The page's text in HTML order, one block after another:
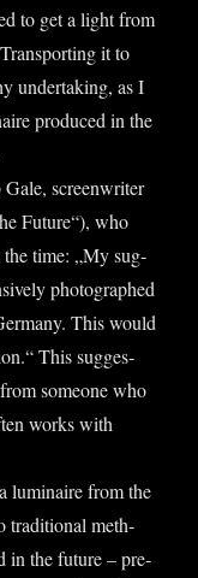
to get a light from
it to
under­tak­ing, as I
pro­duced in the
screen­writer
Future“), who
the time: „My sug­
pho­to­graphed
This would
This sug­ges­
someone who
works with
lumin­aire from the
tra­di­tion­al meth­
in the future – pre­